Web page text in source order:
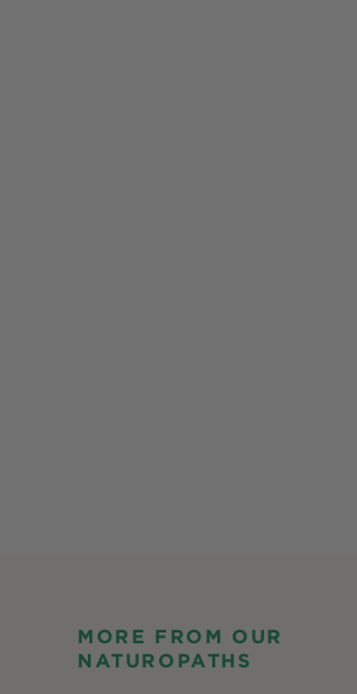
MORE FROM OUR
NATUROPATHS